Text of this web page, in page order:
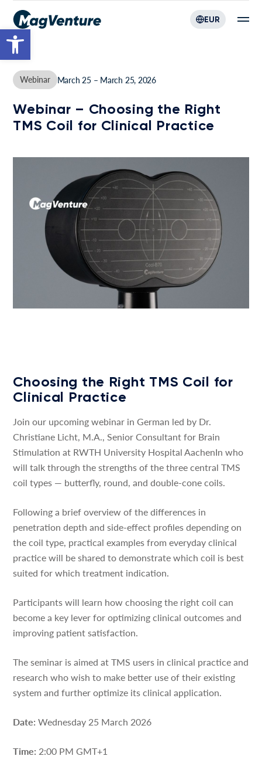
Open toolbar
EUR
Webinar March 25 – March 25, 2026
Webinar – Choosing the Right
TMS Coil for Clinical Practice
Choosing the Right TMS Coil for
Clinical Practice
Join our upcoming webinar in German led by Dr.
Christiane Licht, M.A., Senior Consultant for Brain
Stimulation at RWTH University Hospital AachenIn who
will talk through the strengths of the three central TMS
coil types — butterfly, round, and double-cone coils.
Following a brief overview of the differences in
penetration depth and side-effect profiles depending on
the coil type, practical examples from everyday clinical
practice will be shared to demonstrate which coil is best
suited for which treatment indication.
Participants will learn how choosing the right coil can
become a key lever for optimizing clinical outcomes and
improving patient satisfaction.
The seminar is aimed at TMS users in clinical practice and
research who wish to make better use of their existing
system and further optimize its clinical application.
Date: Wednesday 25 March 2026
Time:2:00 PM GMT+1